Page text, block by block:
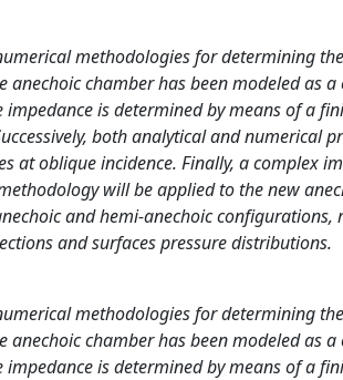
methodologies for determining
chamber has been modeled as
is determined by means of a
both analytical and numerical
at oblique incidence. Finally, a complex
will be applied to the new
and hemi-anechoic configurations,
and surfaces pressure distributions.
methodologies for determining
chamber has been modeled as
is determined by means of a